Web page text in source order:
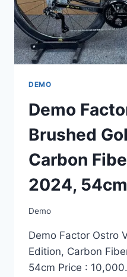
54CM
DEMO
Demo
Brushed
Carbon
2024, 54cm
Demo
Demo Factor Ostro
Edition, Carbon
54cm Price :